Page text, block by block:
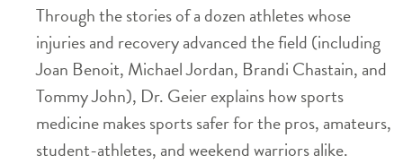
Through the stories of a dozen athletes whose
injuries and recovery advanced the field (including
Joan Benoit, Michael Jordan, Brandi Chastain, and
Tommy John), Dr. Geier explains how sports
medicine makes sports safer for the pros, amateurs,
student-athletes, and weekend warriors alike.